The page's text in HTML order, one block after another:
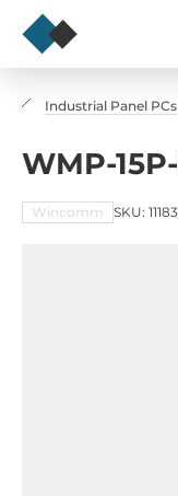
Industrial Panel PCs
WMP-
Wincomm SKU: